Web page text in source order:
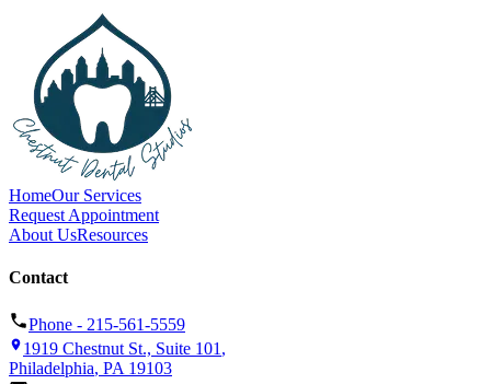
HomeOur Services
Request Appointment
About UsResources
Contact
Phone - 215-561-5559
1919 Chestnut St., Suite 101,
Philadelphia, PA 19103